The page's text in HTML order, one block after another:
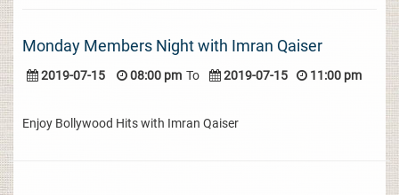
Monday Members Night with Imran Qaiser
2019-07-15 08:00 pm To 2019-07-15 11:00 pm
Enjoy Bollywood Hits with Imran Qaiser